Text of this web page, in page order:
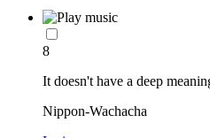
8
It doesn't have a deep
Nippon-Wachacha